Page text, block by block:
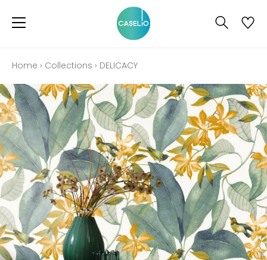
Home › Collections › DELICACY